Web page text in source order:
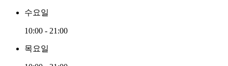
수요일
10:00 - 21:00
목요일